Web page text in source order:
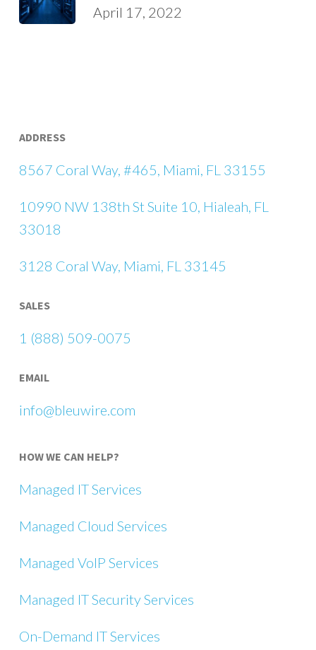
April 17, 2022
ADDRESS
8567 Coral Way, #465, Miami, FL 33155
10990 NW 138th St Suite 10, Hialeah, FL
33018
3128 Coral Way, Miami, FL 33145
SALES
1 (888) 509-0075
EMAIL
info@bleuwire.com
HOW WE CAN HELP?
Managed IT Services
Managed Cloud Services
Managed VoIP Services
Managed IT Security Services
On-Demand IT Services